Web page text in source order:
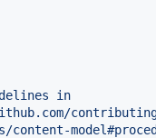
in
content-